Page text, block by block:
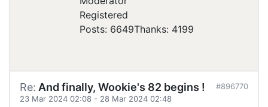
Registered
Posts: 6649Thanks: 4199
Re: And finally, Wookie's 82 begins !
23 Mar 2024 02:08 - 28 Mar 2024 02:48
#896770